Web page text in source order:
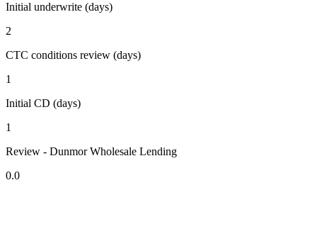
Initial underwrite (days)
2
CTC conditions review (days)
1
Initial CD (days)
1
Review - Dunmor Wholesale Lending
0.0